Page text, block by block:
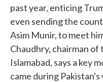
past year, enticing
even sending the
Asim Munir, to meet
Chaudhry, chairman
Islamabad, says a key
came during